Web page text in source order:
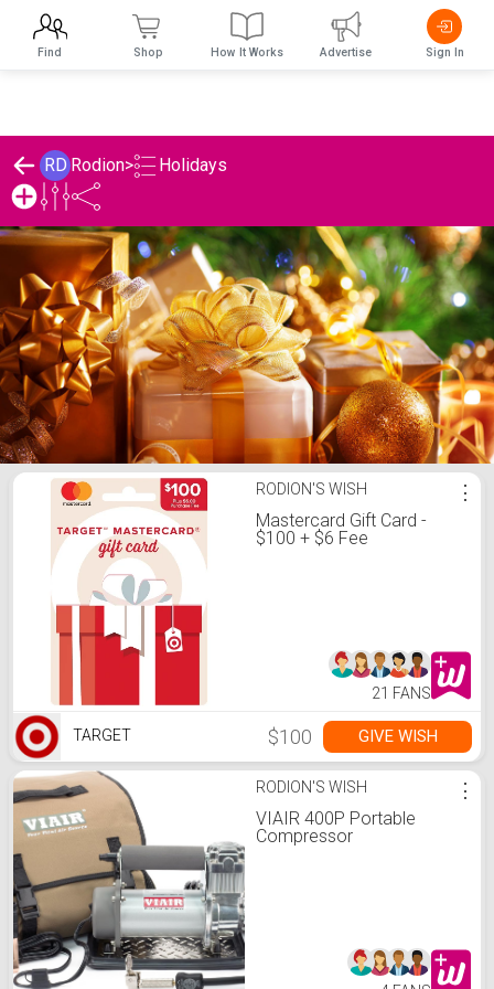
RD Rodion> Holidays
Rodion's Holidays ListRODION'S WISH
Mastercard Gift Card -
$100 + $6 Fee
⋮
21 FANS
TARGET $100 GIVE WISH
RODION'S WISH
VIAIR 400P Portable
Compressor
⋮
Find Shop How It Works Advertise Sign In